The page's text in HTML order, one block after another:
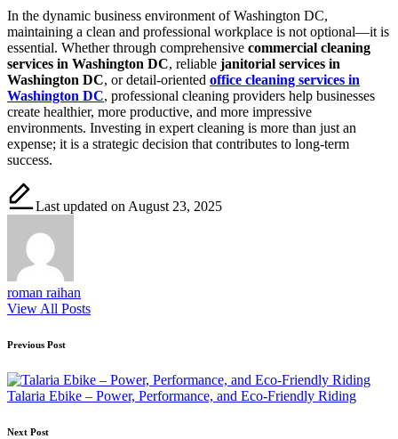
In the dynamic business environment of Washington DC,
maintaining a clean and professional workplace is not optional—it is
essential. Whether through comprehensive commercial cleaning
services in Washington DC, reliable janitorial services in
Washington DC, or detail-oriented office cleaning services in
Washington DC, professional cleaning providers help businesses
create healthier, more productive, and more impressive
environments. Investing in expert cleaning is more than just an
expense; it is a strategic decision that contributes to long-term
success.
Last updated on August 23, 2025
roman raihan
View All Posts
Post
navigation
Previous Post
Talaria Ebike – Power, Performance, and Eco-Friendly Riding
Next Post